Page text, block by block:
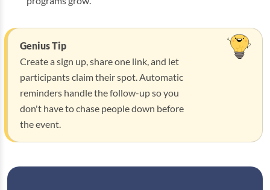
Genius Tip
Create a sign up, share one link, and let
participants claim their spot. Automatic
reminders handle the follow-up so you
don't have to chase people down before
the event.